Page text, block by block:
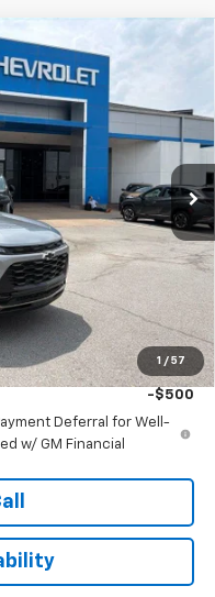
1 / 57
Model:1TU58
Ext. Int.
$26,618
MCCARTHY SALE PRICE
$29,789
-$3,791
$26,618
-$500
Deferral for Well-
w/ GM Financial